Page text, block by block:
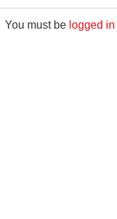
You must be logged in